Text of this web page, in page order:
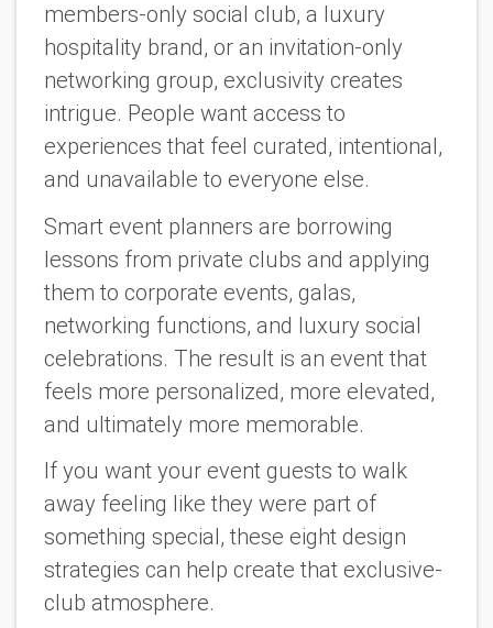
members-only social club, a luxury
hospitality brand, or an invitation-only
networking group, exclusivity creates
intrigue. People want access to
experiences that feel curated, intentional,
and unavailable to everyone else.
Smart event planners are borrowing
lessons from private clubs and applying
them to corporate events, galas,
networking functions, and luxury social
celebrations. The result is an event that
feels more personalized, more elevated,
and ultimately more memorable.
If you want your event guests to walk
away feeling like they were part of
something special, these eight design
strategies can help create that exclusive-
club atmosphere.